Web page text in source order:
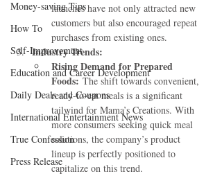
Money-saving Tips
How To
Self-Improvement
Education and Career Development
Daily Deals and Coupons
International Entertainment News
True Confession
Press Release
launches have not only attracted new
customers but also encouraged repeat
purchases from existing ones.
Industry Trends:
Rising Demand for Prepared
Foods: The shift towards convenient,
ready-to-eat meals is a significant
tailwind for Mama’s Creations. With
more consumers seeking quick meal
solutions, the company’s product
lineup is perfectly positioned to
capitalize on this trend.